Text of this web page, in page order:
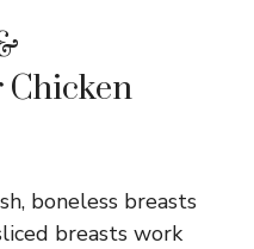
boneless breasts
breasts work